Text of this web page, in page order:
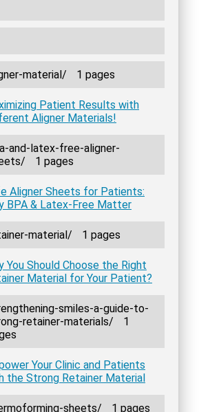
material/ 1 pages
Patient Results with
Aligner Materials!
and-latex-free-aligner-
1 pages
Aligner Sheets for Patients:
BPA & Latex-Free Matter
material/ 1 pages
You Should Choose the Right
Material for Your Patient?
smiles-a-guide-to-
retainer-materials/
1
Your Clinic and Patients
the Strong Retainer Material
sheets/ 1 pages